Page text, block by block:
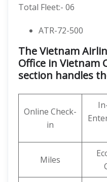
Total Fleet:- 06
ATR-72-500
The Vietnam
Office in Vietnam
section handles
Online Check-
in
Miles